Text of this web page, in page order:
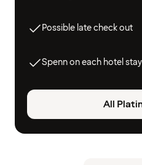
Possible late check out
Spenn on each hotel stay
All